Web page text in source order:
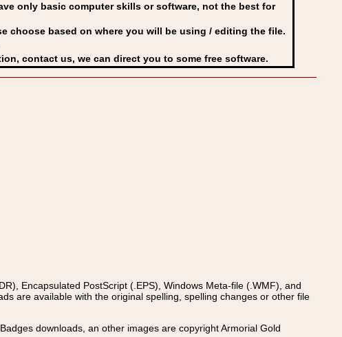
only basic computer skills or software, not the best for
choose based on where you will be using / editing the file.
contact us, we can direct you to some free software.
Encapsulated PostScript (.EPS), Windows Meta-file (.WMF), and
are available with the original spelling, spelling changes or other file
downloads, an other images are copyright Armorial Gold